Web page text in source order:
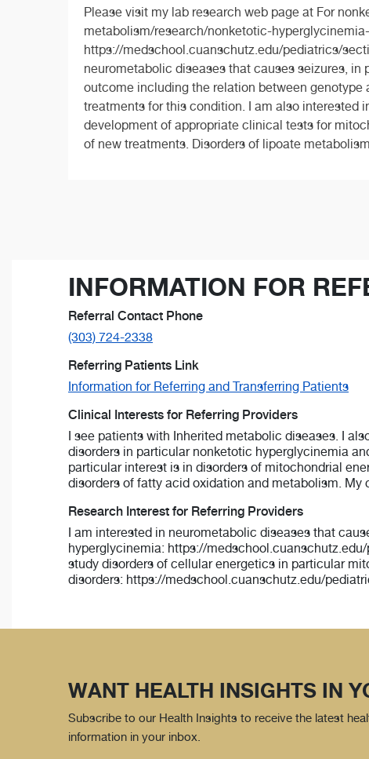
Please visit my lab research web page at For
metabolism/research/nonketotic-
https://medschool.cuanschutz.edu/pediatrics/
neurometabolic diseases that causes seizures,
outcome including the relation between
treatments for this condition. I am also interested
development of appropriate clinical tests for
of new treatments. Disorders of lipoate
INFORMATION FOR
Referral Contact Phone
(303) 724-2338
Referring Patients Link
Information for Referring and Transferring Patients
Clinical Interests for Referring Providers
I see patients with Inherited metabolic diseases. I
disorders in particular nonketotic hyperglycinemia
particular interest is in disorders of mitochondrial
disorders of fatty acid oxidation and metabolism.
Research Interest for Referring Providers
I am interested in neurometabolic diseases that
hyperglycinemia: https://
study disorders of cellular energetics in particular
disorders: https://medschool.cuanschutz.edu/
WANT HEALTH INSIGHTS IN
Subscribe to our Health Insights to receive the latest
information in your inbox.